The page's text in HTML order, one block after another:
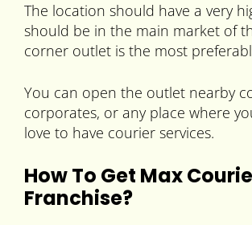
The location should have a very
should be in the main market of
corner outlet is the most
You can open the outlet nearby
corporates, or any place where
love to have courier services.
How To Get Max
Franchise?